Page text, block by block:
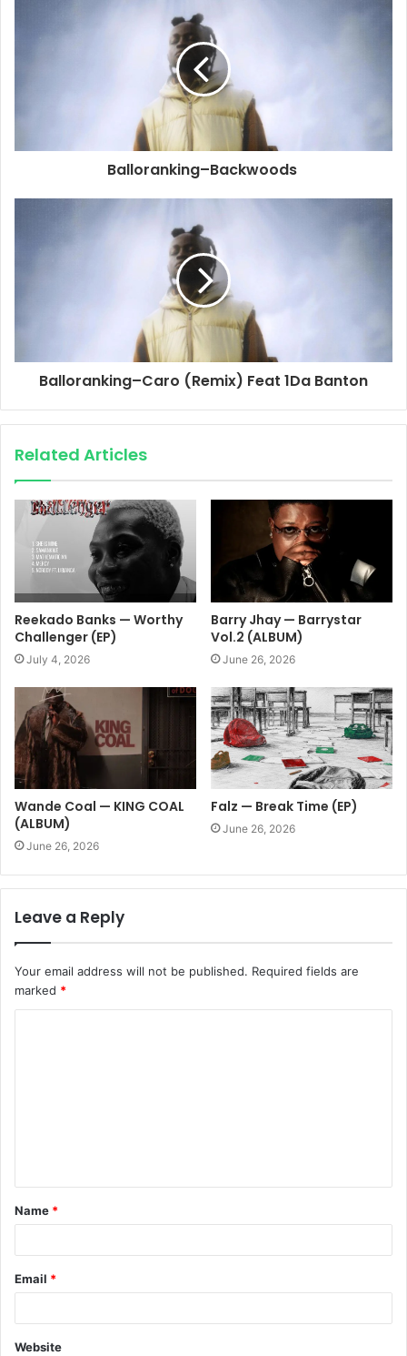
Balloranking–Backwoods
Balloranking–Caro (Remix) Feat 1Da Banton
Related Articles
Reekado Banks — Worthy
Challenger (EP)
July 4, 2026
Barry Jhay — Barrystar
Vol.2 (ALBUM)
June 26, 2026
Wande Coal — KING COAL
(ALBUM)
June 26, 2026
Falz — Break Time (EP)
June 26, 2026
Leave a Reply
Your email address will not be published. Required fields are
marked *
Name *
Email *
Website